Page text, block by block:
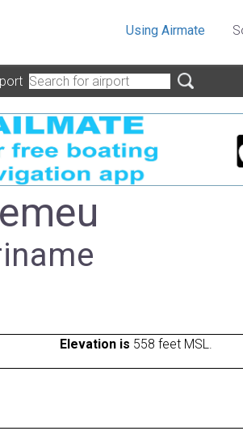
Using Airmate
Elevation is 558 feet MSL.